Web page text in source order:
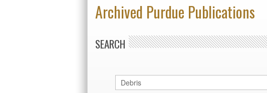
Archived Purdue Publications
SEARCH